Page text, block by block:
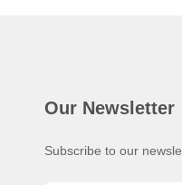
Our Newsletter
Subscribe to our